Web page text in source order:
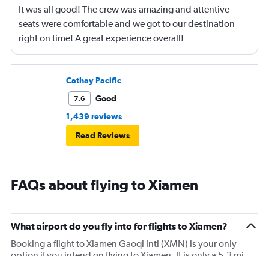
It was all good! The crew was amazing and attentive
seats were comfortable and we got to our destination
right on time! A great experience overall!
Cathay Pacific
7.6
Good
1,439 reviews
Read Reviews
FAQs about flying to Xiamen
What airport do you fly into for flights to Xiamen?
Booking a flight to Xiamen Gaoqi Intl (XMN) is your only